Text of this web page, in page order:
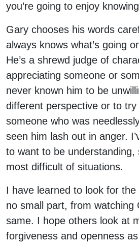
you’re going to enjoy
Gary chooses his words
always knows what’s going
He’s a shrewd judge of
appreciating someone or
never known him to be
different perspective or to
someone who was
seen him lash out in anger.
to want to be understanding,
most difficult of situations.
I have learned to look for
no small part, from watching
same. I hope others look at
forgiveness and openness